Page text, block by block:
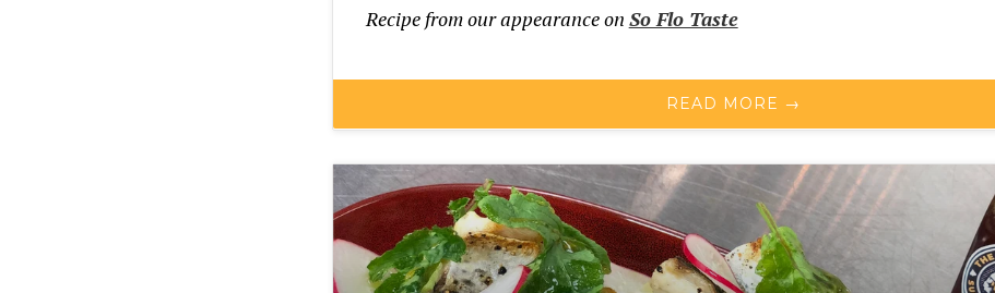
Recipe from our appearance on So Flo Taste
READ MORE →